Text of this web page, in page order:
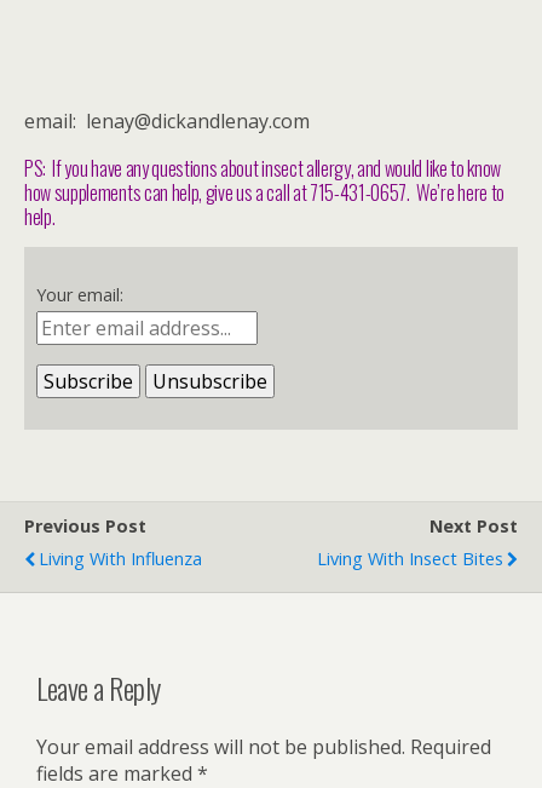
email: lenay@dickandlenay.com
PS: If you have any questions about insect allergy, and would like to know
how supplements can help, give us a call at 715-431-0657. We’re here to
help.
Your email:
Previous Post
Living With Influenza
Next Post
Living With Insect Bites
Leave a Reply
Your email address will not be published. Required
fields are marked *